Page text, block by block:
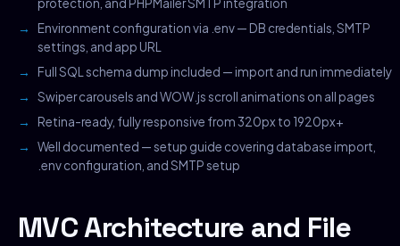
protection, and PHPMailer SMTP integration
Environment configuration via .env — DB credentials, SMTP
settings, and app URL
Full SQL schema dump included — import and run immediately
Swiper carousels and WOW.js scroll animations on all pages
Retina-ready, fully responsive from 320px to 1920px+
Well documented — setup guide covering database import,
.env configuration, and SMTP setup
MVC Architecture and File